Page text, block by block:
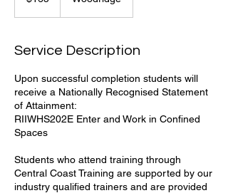
Service Description
Upon successful completion students will
receive a Nationally Recognised Statement
of Attainment:
RIIWHS202E Enter and Work in Confined
Spaces
Students who attend training through
Central Coast Training are supported by our
industry qualified trainers and are provided